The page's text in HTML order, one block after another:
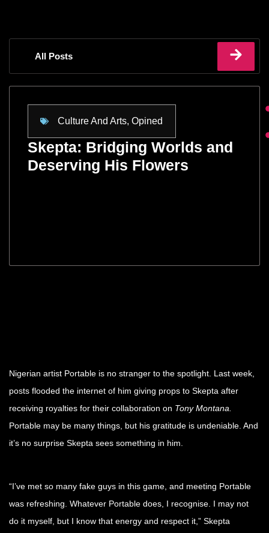
All Posts
Culture And Arts, Opined
Skepta: Bridging Worlds and
Deserving His Flowers
Nigerian artist Portable is no stranger to the spotlight. Last week,
posts flooded the internet of him giving props to Skepta after
receiving royalties for their collaboration on Tony Montana.
Portable may be many things, but his gratitude is undeniable. And
it’s no surprise Skepta sees something in him.
“I’ve met so many fake guys in this game, and meeting Portable
was refreshing. Whatever Portable does, I recognise. I may not
do it myself, but I know that energy and respect it,” Skepta